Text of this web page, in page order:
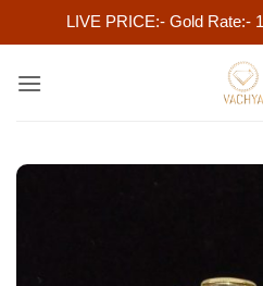
LIVE PRICE:- Gold Rate:-